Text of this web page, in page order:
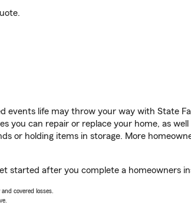
events life may throw your way with State
you can repair or replace your home, as
or holding items in storage. More
started after you complete a homeowners
covered losses.